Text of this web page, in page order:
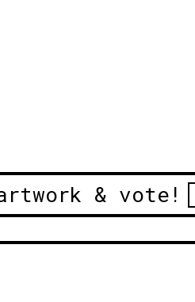
& vote!